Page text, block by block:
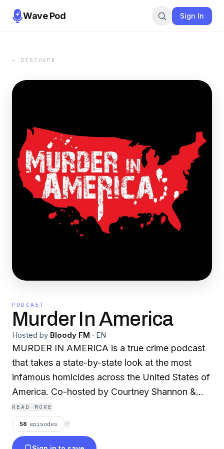
Wave Pod Sign In
← DISCOVER
PODCAST
Murder In America
Hosted by Bloody FM · EN
MURDER IN AMERICA is a true crime podcast
that takes a state-by-state look at the most
infamous homicides across the United States of
America. Co-hosted by Courtney Shannon &
Colin Browen (of "The Paranormal Files"), the
two delve deep into the darkest tales of murder
from each and every state, featuring a from a
READ MORE
58 episodes ⟳